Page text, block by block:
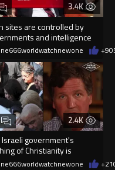
2026
3.4K
sites are controlled by
and intelligence
+9
2026
2.4K
Israeli government's
of Christianity is
real.
+21